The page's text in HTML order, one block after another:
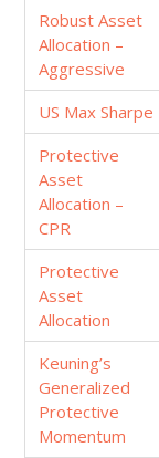
Robust Asset
Allocation –
Aggressive
US Max Sharpe
Protective
Asset
Allocation –
CPR
Protective
Asset
Allocation
Keuning’s
Generalized
Protective
Momentum